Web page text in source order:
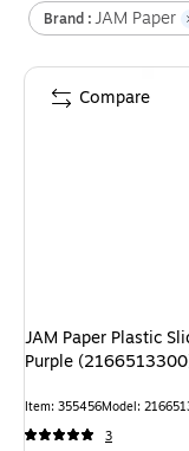
Brand :JAM Paper
JAM Paper Plastic
Purple
Item: 355456Model:
3
Compare